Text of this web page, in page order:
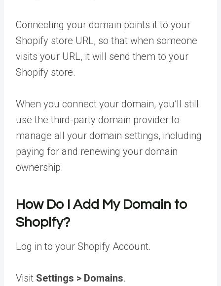
Connecting your domain points it to your
Shopify store URL, so that when someone
visits your URL, it will send them to your
Shopify store.
When you connect your domain, you’ll still
use the third-party domain provider to
manage all your domain settings, including
paying for and renewing your domain
ownership.
How Do I Add My Domain to
Shopify?
Log in to your Shopify Account.
Visit Settings > Domains.